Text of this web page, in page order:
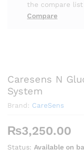
Compare
the compare list
Caresens N
System
Brand: CareSens
₨3,250.00
Status: Available on